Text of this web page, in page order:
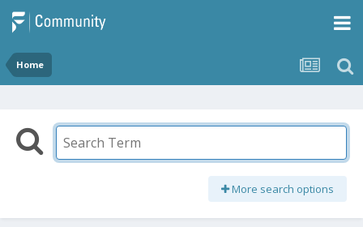
Home
More search options